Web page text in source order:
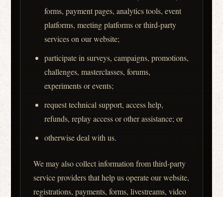
forms, payment pages, analytics tools, event
platforms, meeting platforms or third-party
services on our website;
participate in surveys, campaigns, promotions,
challenges, masterclasses, forums,
experiments or events;
request technical support, access help,
refunds, replay access or other assistance; or
otherwise deal with us.
We may also collect information from third-party
service providers that help us operate our website,
registrations, payments, forms, livestreams, video